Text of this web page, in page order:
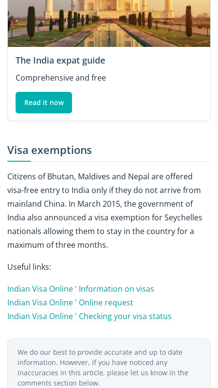
The India expat guide
Comprehensive and free
Read it now
Visa exemptions
Citizens of Bhutan, Maldives and Nepal are offered
visa-free entry to India only if they do not arrive from
mainland China. In March 2015, the government of
India also announced a visa exemption for Seychelles
nationals allowing them to stay in the country for a
maximum of three months.
Useful links:
Indian Visa Online ' Information on visas
Indian Visa Online ' Online request
Indian Visa Online ' Checking your visa status
We do our best to provide accurate and up to date
information. However, if you have noticed any
inaccuracies in this article, please let us know in the
comments section below.